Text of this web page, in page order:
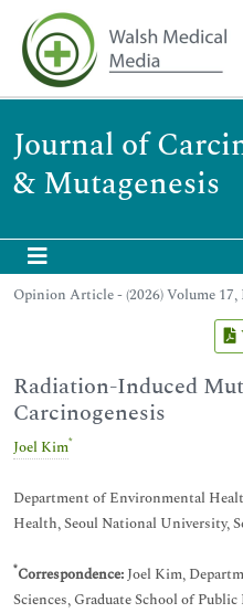
Journal of
& Mutagenesis
Opinion Article - (2026) Volume 17,
Radiation-Induced
Carcinogenesis
Joel Kim*
Department of Environmental
Health, Seoul National University,
*Correspondence:Joel Kim,
Sciences, Graduate School of